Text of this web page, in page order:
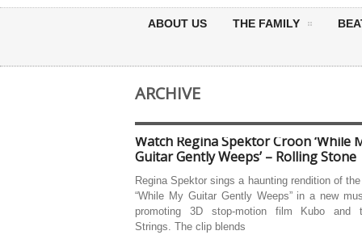
ABOUT US THE FAMILY
ARCHIVE
Watch Regina Spektor Croon ‘While
Guitar Gently Weeps’ – Rolling Stone
Regina Spektor sings a haunting rendition of the
“While My Guitar Gently Weeps” in a new
promoting 3D stop-motion film Kubo and
Strings. The clip blends